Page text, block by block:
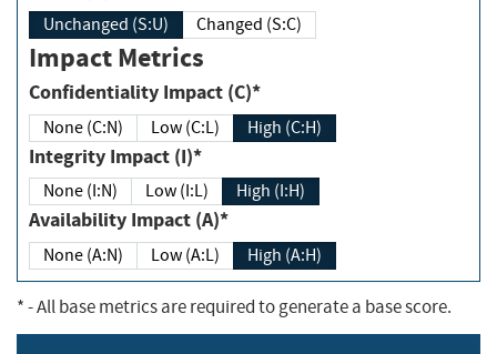
Unchanged (S:U) Changed (S:C)
Impact Metrics
Confidentiality Impact (C)*
None (C:N) Low (C:L) High (C:H)
Integrity Impact (I)*
None (I:N) Low (I:L) High (I:H)
Availability Impact (A)*
None (A:N) Low (A:L) High (A:H)
*- All base metrics are required to generate a base score.